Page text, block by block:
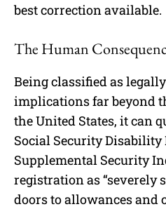
best correction available.
The Human
Being classified as
implications far beyond
the United States, it can
Social Security Disability
Supplemental Security
registration as “severely
doors to allowances and